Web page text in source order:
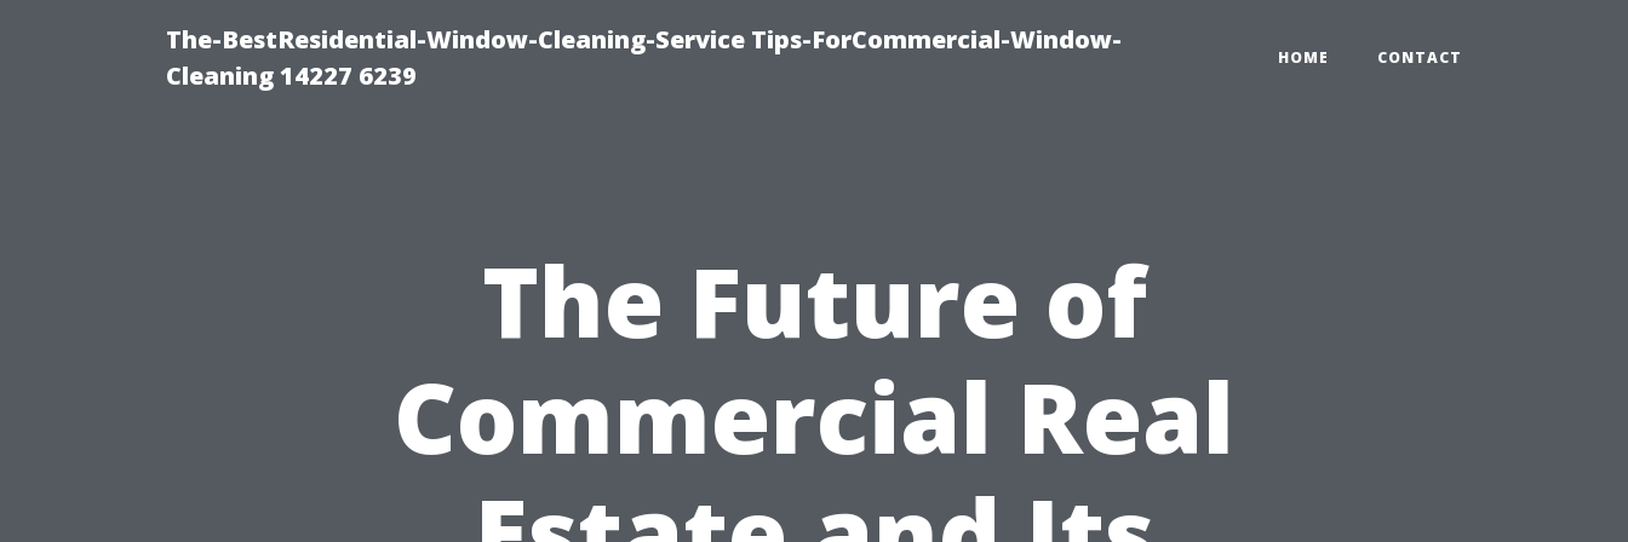
The-BestResidential-Window-Cleaning-Service Tips-ForCommercial-Window-
Cleaning 14227 6239
HOME CONTACT
The Future of
Commercial Real